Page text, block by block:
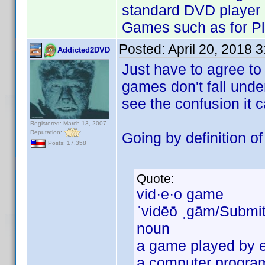
standard DVD
Games such as for
Addicted2DVD
Registered: March 13, 2007
Reputation:
Posts: 17,358
Posted: April 20, 2018
Just have to agree
games don't fall
see the confusion it
Going by definition
Quote:
vid·e·o game
ˈvidēō ˌɡām/
noun
a game played by